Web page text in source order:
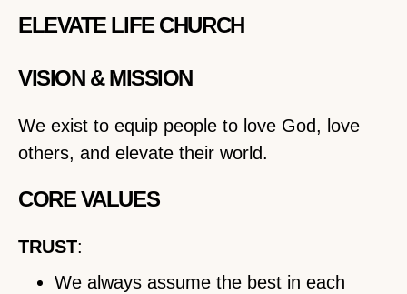
ELEVATE LIFE CHURCH
VISION & MISSION
We exist to equip people to love God, love
others, and elevate their world.
CORE VALUES
TRUST:
We always assume the best in each